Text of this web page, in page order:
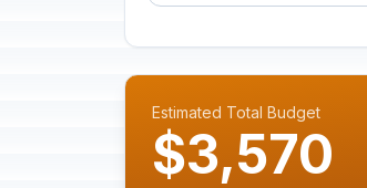
Estimated Total Budget
$3,570